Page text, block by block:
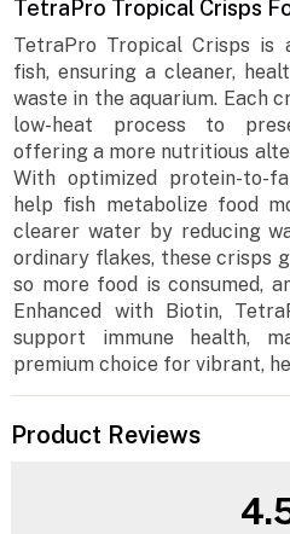
TetraPro Tropical Crisps
TetraPro Tropical Crisps is
fish, ensuring a cleaner,
waste in the aquarium. Each
low-heat process to
offering a more nutritious
With optimized protein-to-
help fish metabolize food
clearer water by reducing
ordinary flakes, these crisps
so more food is consumed,
Enhanced with Biotin,
support immune health,
premium choice for vibrant,
Product Reviews